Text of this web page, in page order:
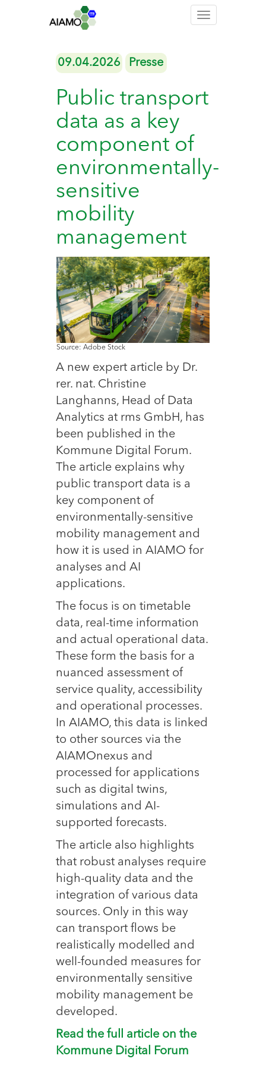
Toggle
09.04.2026 Presse
Public transport
data as a key
component of
environmentally-
sensitive
mobility
management
Source: Adobe Stock
A new expert article by Dr.
rer. nat. Christine
Langhanns, Head of Data
Analytics at rms GmbH, has
been published in the
Kommune Digital Forum.
The article explains why
public transport data is a
key component of
environmentally-sensitive
mobility management and
how it is used in AIAMO for
analyses and AI
applications.
The focus is on timetable
data, real-time information
and actual operational data.
These form the basis for a
nuanced assessment of
service quality, accessibility
and operational processes.
In AIAMO, this data is linked
to other sources via the
AIAMOnexus and
processed for applications
such as digital twins,
simulations and AI-
supported forecasts.
The article also highlights
that robust analyses require
high-quality data and the
integration of various data
sources. Only in this way
can transport flows be
realistically modelled and
well-founded measures for
environmentally sensitive
mobility management be
developed.
Read the full article on the
Kommune Digital Forum